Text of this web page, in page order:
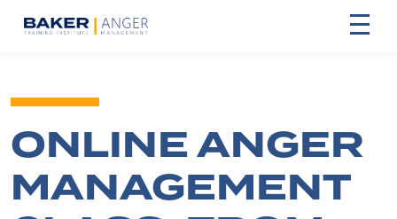
ONLINE ANGER
MANAGEMENT